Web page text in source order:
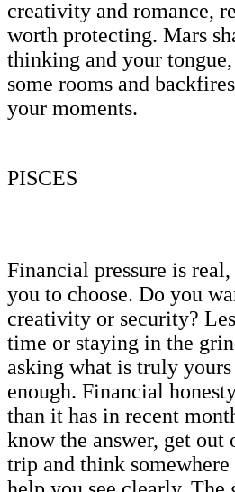
creativity and romance,
worth protecting. Mars
thinking and your
some rooms and
your moments.
PISCES
Financial pressure is real,
you to choose. Do you
creativity or security?
time or staying in the
asking what is truly yours
enough. Financial
than it has in recent
know the answer, get out
trip and think